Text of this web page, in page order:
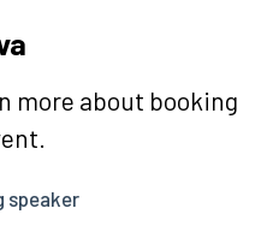
more about booking